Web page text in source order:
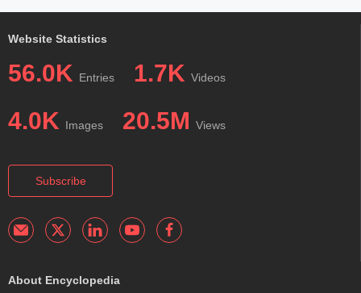
Website Statistics
56.0K Entries 1.7K Videos
4.0K Images 20.5M Views
Subscribe
About Encyclopedia